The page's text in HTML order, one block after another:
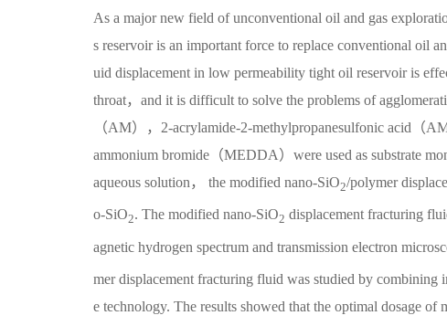
As a major new field of unconventional oil and gas
s reservoir is an important force to replace conventional oil
uid displacement in low permeability tight oil reservoir is
throat，and it is difficult to solve the problems of
（AM），2-acrylamide-2-methylpropanesulfonic acid（
ammonium bromide（MEDDA）were used as substrate
aqueous solution， the modified nano-SiO2/polymer
o-SiO2. The modified nano-SiO2 displacement fracturing
agnetic hydrogen spectrum and transmission electron
mer displacement fracturing fluid was studied by combining
e technology. The results showed that the optimal dosage of